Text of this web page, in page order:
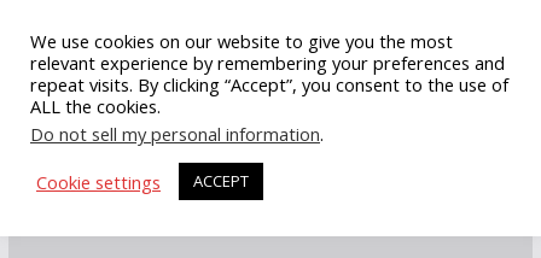
content
We use cookies on our website to give you the most
relevant experience by remembering your preferences and
repeat visits. By clicking “Accept”, you consent to the use of
ALL the cookies.
Do not sell my personal information.
Cookie settings
ACCEPT